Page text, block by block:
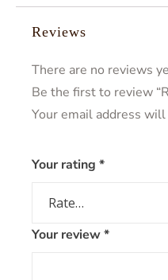
Reviews
There are no reviews
Be the first to review
Your email address
Your rating *
Your review*